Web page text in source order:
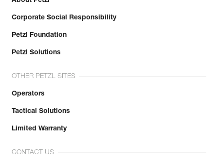
Corporate Social Responsibility
Petzl Foundation
Petzl Solutions
OTHER PETZL SITES
Operators
Tactical Solutions
Limited Warranty
CONTACT US